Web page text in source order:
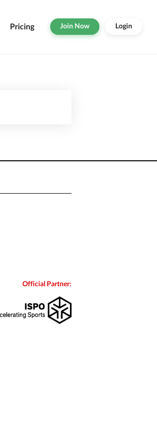
Pricing Join Now Login
Official Partner: